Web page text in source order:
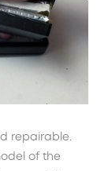
repairable.
of the